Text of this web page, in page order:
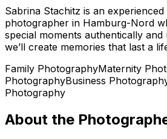
Sabrina Stachitz is an experienced
photographer in Hamburg-Nord
special moments authentically
we’ll create memories that last a
Family PhotographyMaternity
PhotographyBusiness
Photography
About the